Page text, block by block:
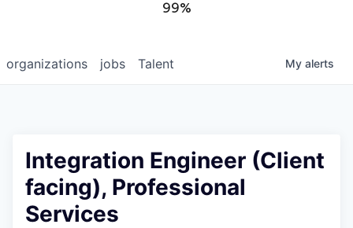
99%
jobs
organizations Talent My alerts
Integration Engineer (Client
facing), Professional
Services